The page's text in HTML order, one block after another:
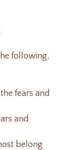
following,
fears and
and
belong